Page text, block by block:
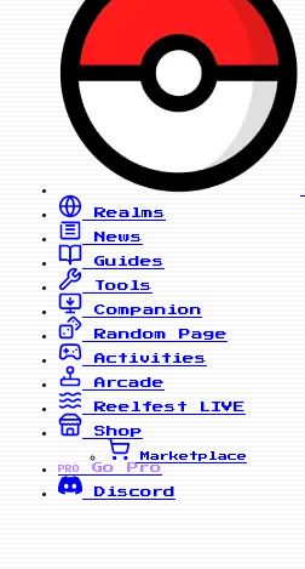
Realms
News
Guides
Tools
Companion
Random Page
Activities
Arcade
Reelfest
LIVE
Shop
Marketplace
PRO
Go Pro
Discord